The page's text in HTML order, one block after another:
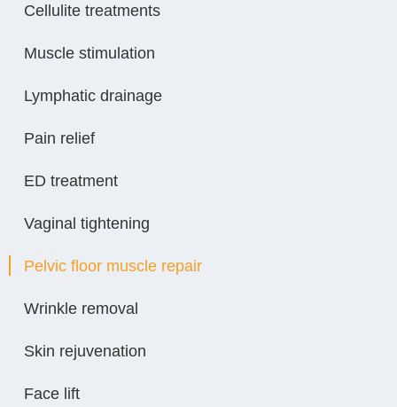
Cellulite treatments
Muscle stimulation
Lymphatic drainage
Pain relief
ED treatment
Vaginal tightening
Pelvic floor muscle repair
Wrinkle removal
Skin rejuvenation
Face lift